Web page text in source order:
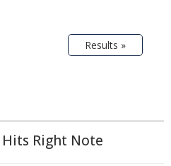
Results »
Hits Right Note